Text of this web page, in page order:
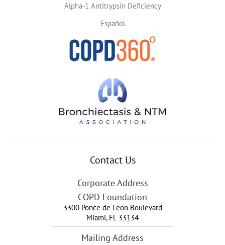
Alpha-1 Antitrypsin Deficiency
Español
Contact Us
Corporate Address
COPD Foundation
3300 Ponce de Leon Boulevard
Miami, FL 33134
Mailing Address